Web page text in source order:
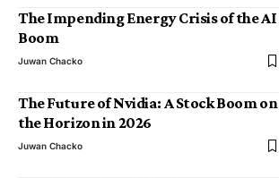
The Impending Energy Crisis of the AI
Boom
Juwan Chacko
The Future of Nvidia: A Stock Boom on
the Horizon in 2026
Juwan Chacko